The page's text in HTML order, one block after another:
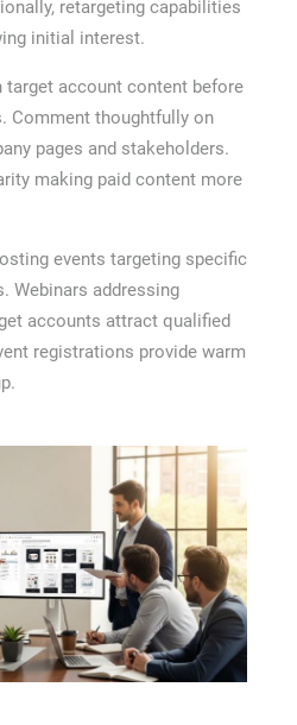
retargeting capabilities
initial interest.
target account content before
Comment thoughtfully on
pages and stakeholders.
making paid content more
events targeting specific
Webinars addressing
accounts attract qualified
registrations provide warm